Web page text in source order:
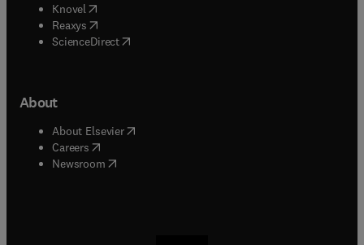
Knovel (opens in new tab/window
Reaxys (opens in new tab/window
ScienceDirect(opens in new tab/window
About
About Elsevier( opens in new tab/window
Careers opens in new tab/window
Newsroom( opens in new tab/window